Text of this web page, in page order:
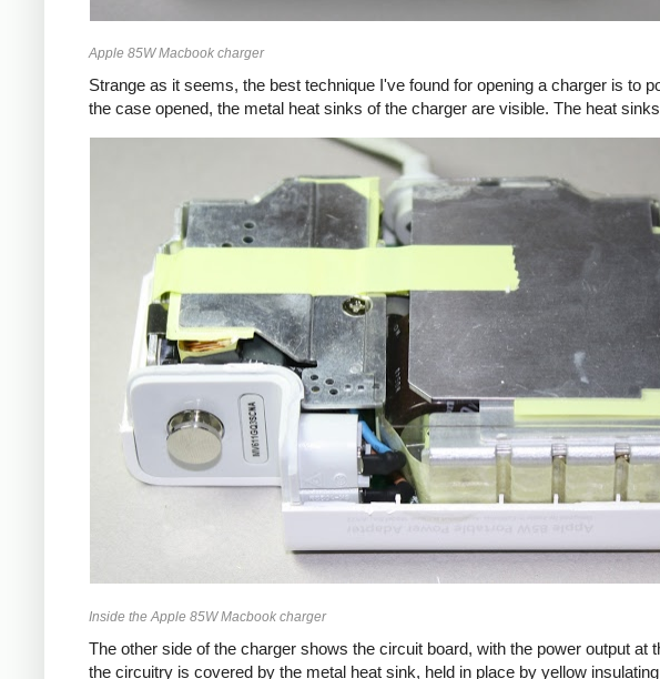
Apple 85W Macbook charger
Strange as it seems, the best technique I've found for opening a charger is to
the case opened, the metal heat sinks of the charger are visible. The heat
Inside the Apple 85W Macbook charger
The other side of the charger shows the circuit board, with the power output
the circuitry is covered by the metal heat sink, held in place by yellow